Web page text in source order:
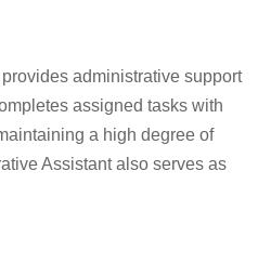
administrative support
assigned tasks with
a high degree of
Assistant also serves as